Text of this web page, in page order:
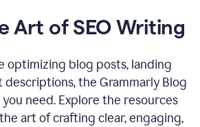
Art of SEO Writing
optimizing blog posts, landing
descriptions, the Grammarly Blog
need. Explore the resources
art of crafting clear, engaging,